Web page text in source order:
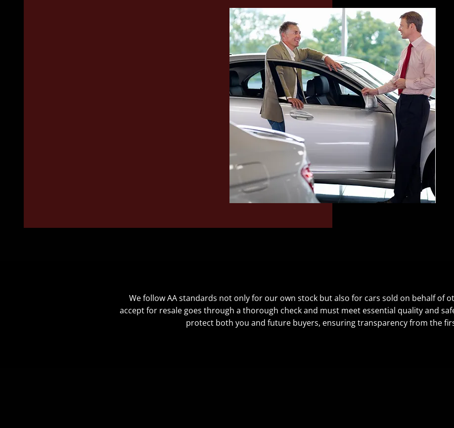
We follow AA standards not only for our own stock but also for cars sold on behalf of
accept for resale goes through a thorough check and must meet essential quality and
protect both you and future buyers, ensuring transparency from the